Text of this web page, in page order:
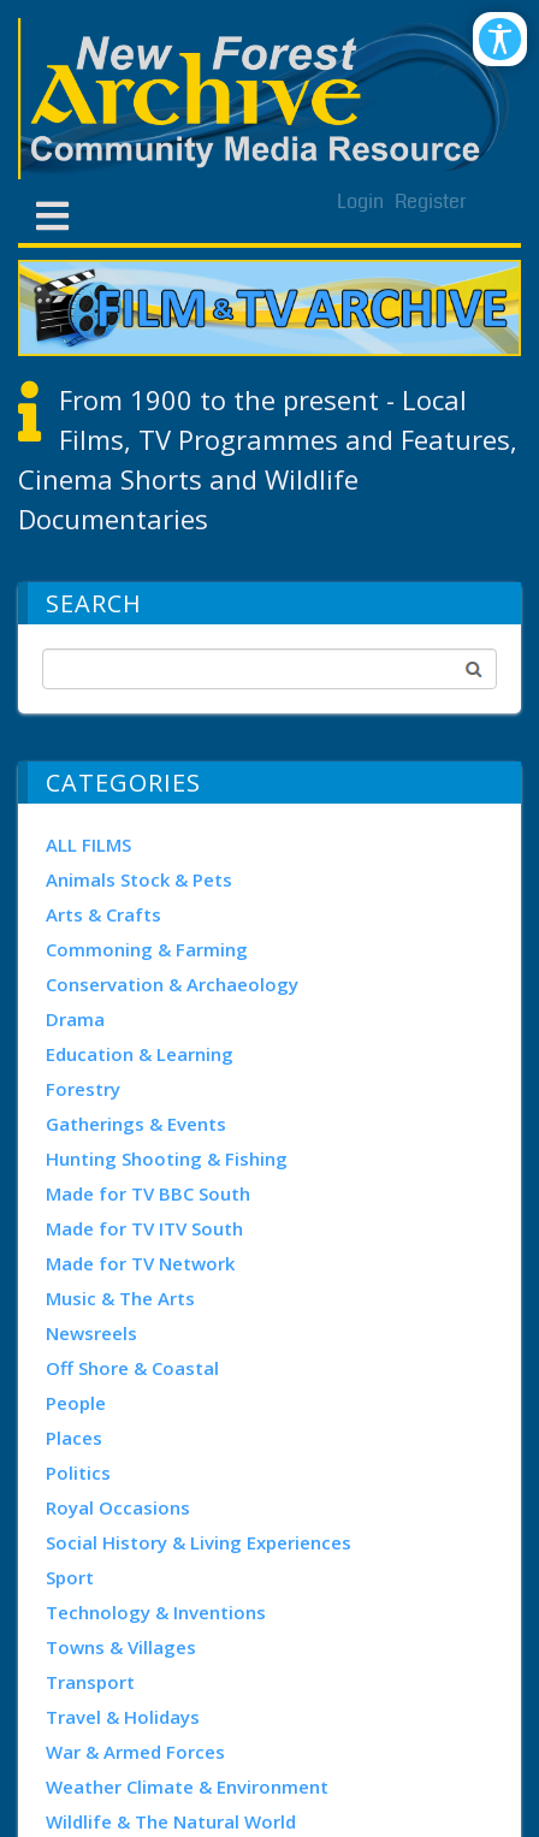
Login Register
From 1900 to the present - Local
Films, TV Programmes and Features,
Cinema Shorts and Wildlife
Documentaries
SEARCH
CATEGORIES
ALL FILMS
Animals Stock & Pets
Arts & Crafts
Commoning & Farming
Conservation & Archaeology
Drama
Education & Learning
Forestry
Gatherings & Events
Hunting Shooting & Fishing
Made for TV BBC South
Made for TV ITV South
Made for TV Network
Music & The Arts
Newsreels
Off Shore & Coastal
People
Places
Politics
Royal Occasions
Social History & Living Experiences
Sport
Technology & Inventions
Towns & Villages
Transport
Travel & Holidays
War & Armed Forces
Weather Climate & Environment
Wildlife & The Natural World